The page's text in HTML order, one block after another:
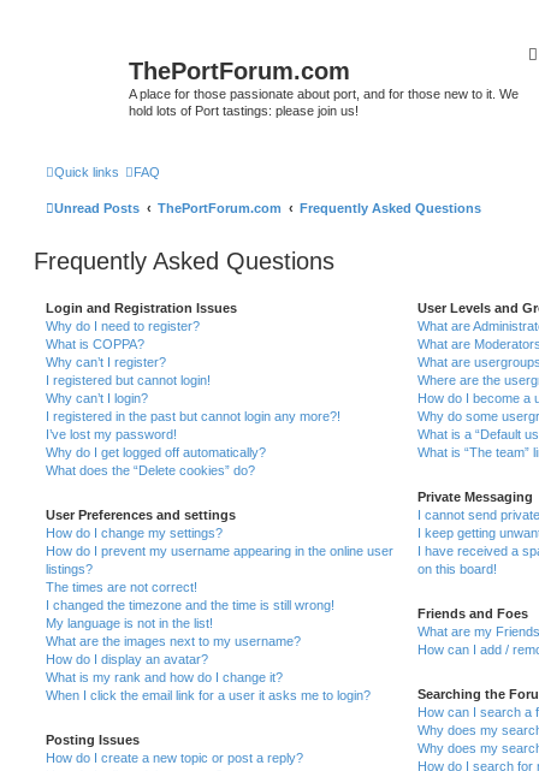
ThePortForum.com
A place for those passionate about port, and for those new to it. We
hold lots of Port tastings: please join us!
Quick links FAQ
Unread Posts ThePortForum.com Frequently Asked Questions
Frequently Asked Questions
Login and Registration Issues
Why do I need to register?
What is COPPA?
Why can’t I register?
I registered but cannot login!
Why can’t I login?
I registered in the past but cannot login any more?!
I’ve lost my password!
Why do I get logged off automatically?
What does the “Delete cookies” do?
User Preferences and settings
How do I change my settings?
How do I prevent my username appearing in the online user
listings?
The times are not correct!
I changed the timezone and the time is still wrong!
My language is not in the list!
What are the images next to my username?
How do I display an avatar?
What is my rank and how do I change it?
When I click the email link for a user it asks me to login?
Posting Issues
How do I create a new topic or post a reply?
User Levels and
What are
What are
What are
Where are the
How do I become a
Why do some
What is a “Default
What is “The team”
Private Messaging
I cannot send
I keep getting
I have received a
on this board!
Friends and Foes
What are my
How can I add /
Searching the
How can I search a
Why does my
Why does my
How do I search for